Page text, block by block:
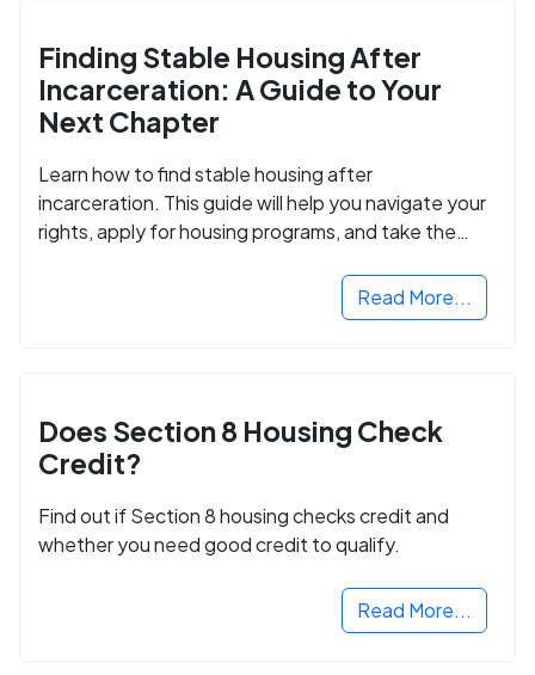
Finding Stable Housing After
Incarceration: A Guide to Your
Next Chapter
Learn how to find stable housing after
incarceration. This guide will help you navigate your
rights, apply for housing programs, and take the
Read More...
Does Section 8 Housing Check
Credit?
Find out if Section 8 housing checks credit and
whether you need good credit to qualify.
Read More...